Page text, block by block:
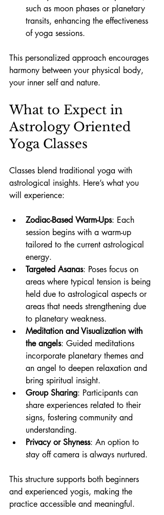
such as moon phases or planetary
transits, enhancing the effectiveness
of yoga sessions.
This personalized approach encourages
harmony between your physical body,
your inner self and nature.
What to Expect in
Astrology Oriented
Yoga Classes
Classes blend traditional yoga with
astrological insights. Here’s what you
will experience:
Zodiac-Based Warm-Ups: Each
session begins with a warm-up
tailored to the current astrological
energy.
Targeted Asanas: Poses focus on
areas where typical tension is being
held due to astrological aspects or
areas that needs strengthening due
to planetary weakness.
Meditation and Visualization with
the angels: Guided meditations
incorporate planetary themes and
an angel to deepen relaxation and
bring spiritual insight.
Group Sharing: Participants can
share experiences related to their
signs, fostering community and
understanding.
Privacy or Shyness: An option to
stay off camera is always nurtured.
This structure supports both beginners
and experienced yogis, making the
practice accessible and meaningful.